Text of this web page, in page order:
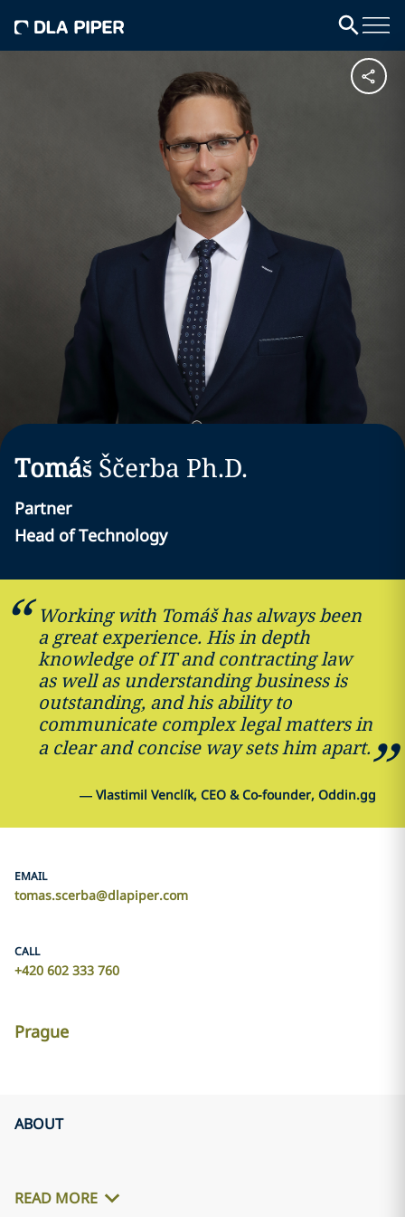
Tomáš Ščerba Ph.D.
Partner
Head of Technology
Working with Tomáš has always been
a great experience. His in depth
knowledge of IT and contracting law
as well as understanding business is
outstanding, and his ability to
communicate complex legal matters in
a clear and concise way sets him apart.
— Vlastimil Venclík, CEO & Co-founder, Oddin.gg
EMAIL
tomas.scerba@dlapiper.com
CALL
+420 602 333 760
Prague
ABOUT
READ MORE